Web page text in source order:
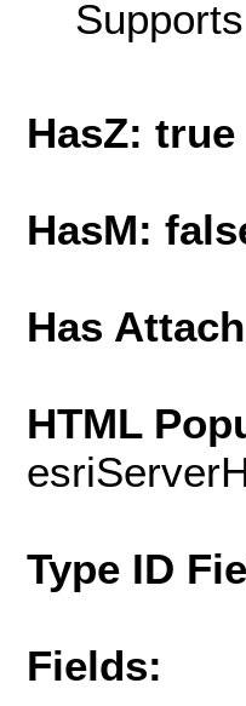
HasZ: true
HasM:
Has
HTML
Type ID
Fields: